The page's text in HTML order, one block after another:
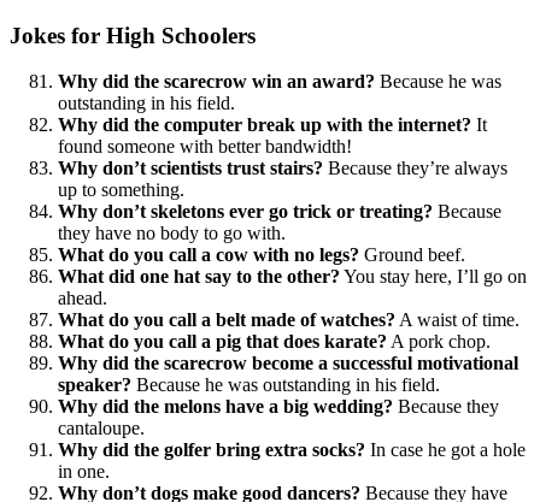
Jokes for High Schoolers
Why did the scarecrow win an award? Because he was
outstanding in his field.
Why did the computer break up with the internet? It
found someone with better bandwidth!
Why don’t scientists trust stairs? Because they’re always
up to something.
Why don’t skeletons ever go trick or treating? Because
they have no body to go with.
What do you call a cow with no legs? Ground beef.
What did one hat say to the other? You stay here, I’ll go on
ahead.
What do you call a belt made of watches? A waist of time.
What do you call a pig that does karate? A pork chop.
Why did the scarecrow become a successful motivational
speaker? Because he was outstanding in his field.
Why did the melons have a big wedding? Because they
cantaloupe.
Why did the golfer bring extra socks? In case he got a hole
in one.
Why don’t dogs make good dancers? Because they have